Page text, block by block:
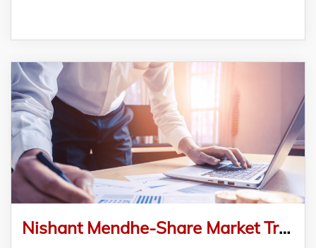
Nishant Mendhe-Share Market Training Institute Nagpur| Stock Market Course India